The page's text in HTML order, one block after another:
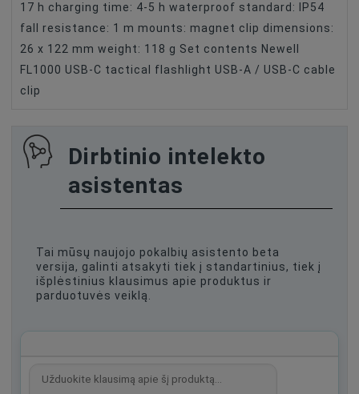
17 h charging time: 4-5 h waterproof standard: IP54
fall resistance: 1 m mounts: magnet clip dimensions:
26 x 122 mm weight: 118 g Set contents Newell
FL1000 USB-C tactical flashlight USB-A / USB-C cable
clip
Dirbtinio intelekto
asistentas
Tai mūsų naujojo pokalbių asistento beta
versija, galinti atsakyti tiek į standartinius, tiek į
išplėstinius klausimus apie produktus ir
parduotuvės veiklą.